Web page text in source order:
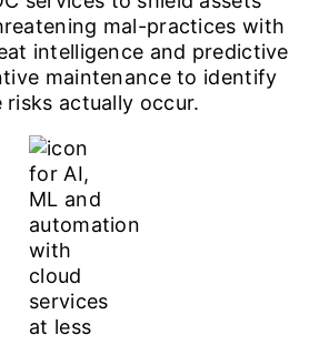
mal-practices with
intelligence and predictive
maintenance to identify
actually occur.